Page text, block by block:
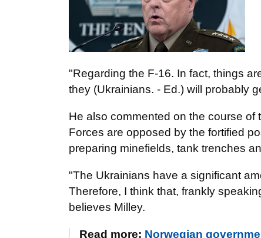
"Regarding the F-16. In fact, things
they (Ukrainians. - Ed.) will probably
He also commented on the course of
Forces are opposed by the fortified
preparing minefields, tank trenches
"The Ukrainians have a significant
Therefore, I think that, frankly
believes Milley.
Read more: Norwegian